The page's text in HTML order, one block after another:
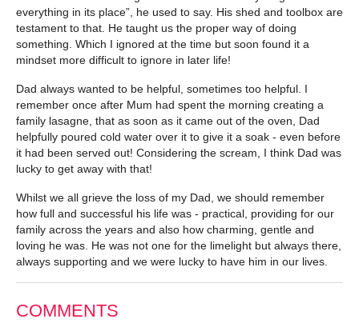
everything in its place”, he used to say. His shed and toolbox are
testament to that. He taught us the proper way of doing
something. Which I ignored at the time but soon found it a
mindset more difficult to ignore in later life!
Dad always wanted to be helpful, sometimes too helpful. I
remember once after Mum had spent the morning creating a
family lasagne, that as soon as it came out of the oven, Dad
helpfully poured cold water over it to give it a soak - even before
it had been served out! Considering the scream, I think Dad was
lucky to get away with that!
Whilst we all grieve the loss of my Dad, we should remember
how full and successful his life was - practical, providing for our
family across the years and also how charming, gentle and
loving he was. He was not one for the limelight but always there,
always supporting and we were lucky to have him in our lives.
COMMENTS